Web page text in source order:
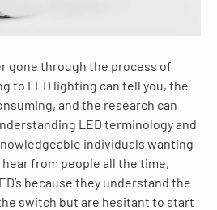
gone through the process of
to LED lighting can tell you, the
and the research can
LED terminology and
individuals wanting
from people all the time,
because they understand the
switch but are hesitant to start